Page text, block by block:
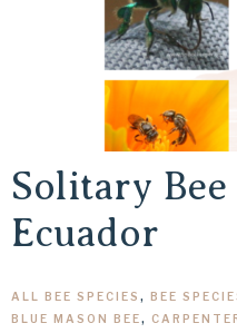
Solitary
Ecuador
ALL BEE SPECIES , BEE
BLUE MASON BEE,